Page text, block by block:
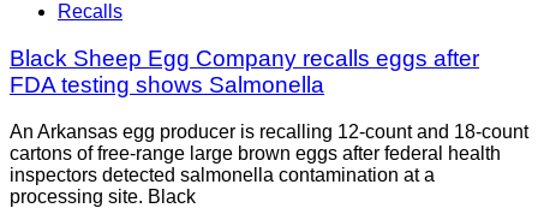
Recalls
Black Sheep Egg Company recalls eggs after
FDA testing shows Salmonella
An Arkansas egg producer is recalling 12-count and 18-count
cartons of free-range large brown eggs after federal health
inspectors detected salmonella contamination at a
processing site. Black